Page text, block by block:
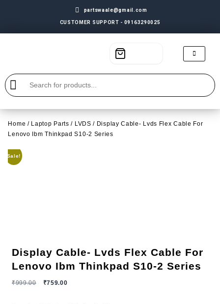
partswaale@gmail.com
CUSTOMER SUPPORT - 09163290025
Home / Laptop Parts / LVDS / Display Cable- Lvds Flex Cable For
Lenovo Ibm Thinkpad S10-2 Series
Sale!
Display Cable- Lvds Flex Cable For
Lenovo Ibm Thinkpad S10-2 Series
₹999.00 ₹759.00